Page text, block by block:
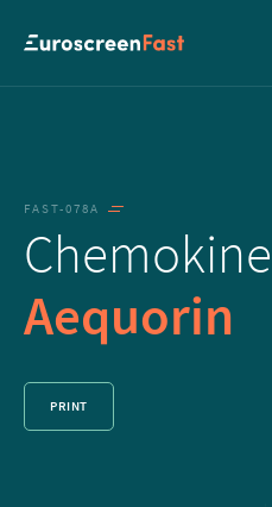
FAST-078A
Chemokine
Aequorin
PRINT